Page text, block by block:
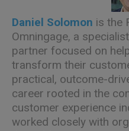
Daniel Solomon is the
Omningage, a
partner focused on
transform their
practical, outcome-
career rooted in the
customer experience
worked closely with